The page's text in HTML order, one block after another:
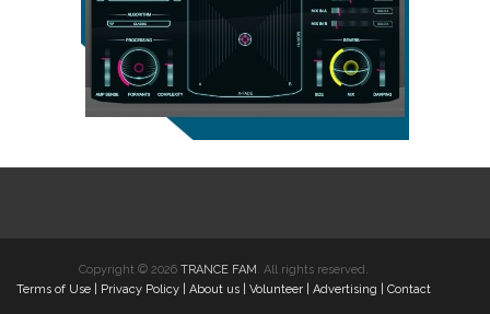
Copyright © 2026 TRANCE FAM . All rights reserved.
Terms of Use
Privacy Policy About us Volunteer Advertising Contact